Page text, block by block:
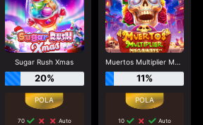
Sugar Rush Xmas
20%
70
Auto
Muertos Multiplier Megaways
11%
10
Auto